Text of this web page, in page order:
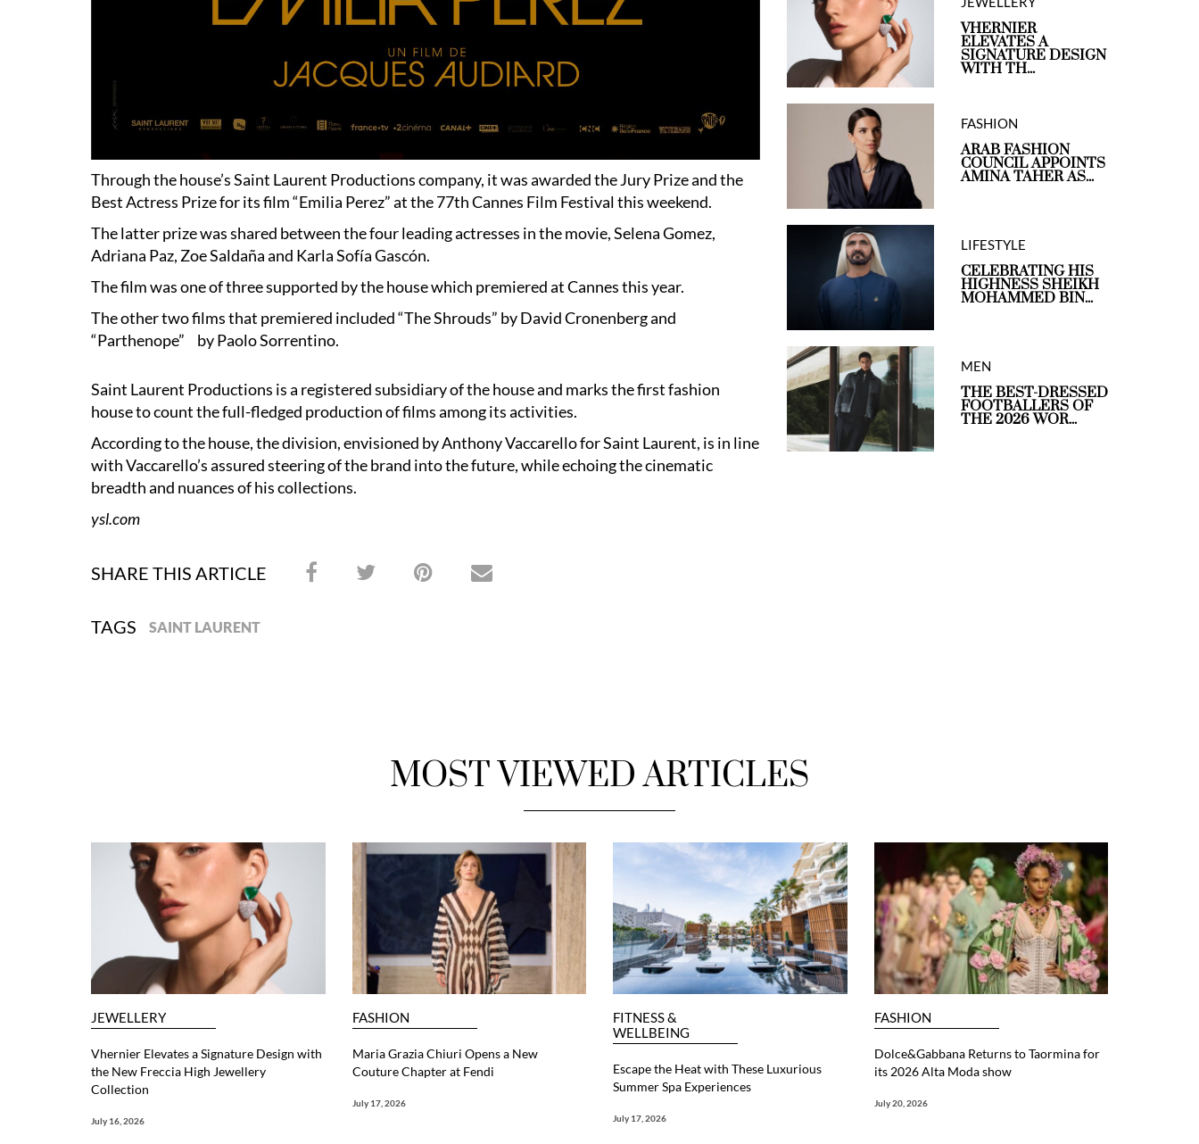
Through the house’s Saint Laurent Productions company, it was awarded the Jury Prize and the
Best Actress Prize for its film “Emilia Perez” at the 77th Cannes Film Festival this weekend.
The latter prize was shared between the four leading actresses in the movie, Selena Gomez,
Adriana Paz, Zoe Saldaña and Karla Sofía Gascón.
The film was one of three supported by the house which premiered at Cannes this year.
The other two films that premiered included “The Shrouds” by David Cronenberg and
“Parthenope” by Paolo Sorrentino.
Saint Laurent Productions is a registered subsidiary of the house and marks the first fashion
house to count the full-fledged production of films among its activities.
According to the house, the division, envisioned by Anthony Vaccarello for Saint Laurent, is in line
with Vaccarello’s assured steering of the brand into the future, while echoing the cinematic
breadth and nuances of his collections.
ysl.com
SHARE THIS ARTICLE
TAGS SAINT LAURENT
VHERNIER
ELEVATES A
SIGNATURE DESIGN
WITH TH...
FASHION
ARAB FASHION
COUNCIL APPOINTS
AMINA TAHER AS...
LIFESTYLE
CELEBRATING HIS
HIGHNESS SHEIKH
MOHAMMED BIN...
MEN
THE BEST-DRESSED
FOOTBALLERS OF
THE 2026 WOR...
MOST VIEWED ARTICLES
JEWELLERY
Vhernier Elevates a Signature Design with
the New Freccia High Jewellery
Collection
July 16, 2026
FASHION
Maria Grazia Chiuri Opens a New
Couture Chapter at Fendi
July 17, 2026
FITNESS &
WELLBEING
Escape the Heat with These Luxurious
Summer Spa Experiences
July 17, 2026
FASHION
Dolce&Gabbana Returns to Taormina for
its 2026 Alta Moda show
July 20, 2026